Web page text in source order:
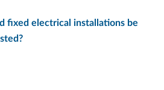
fixed electrical installations be